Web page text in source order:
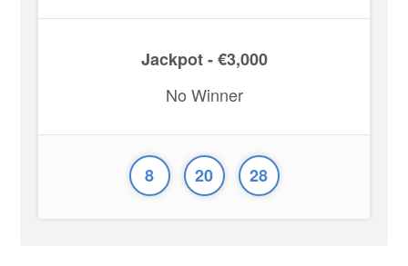
Jackpot - €3,000
No Winner
8 20 28